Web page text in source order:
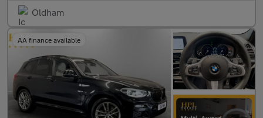
Oldham
AA finance available